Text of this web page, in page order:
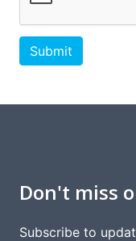
Submit
Don't miss
Subscribe to